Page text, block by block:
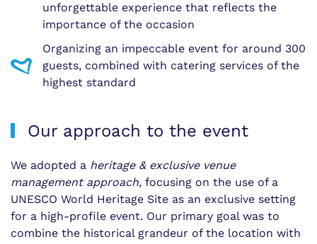
unforgettable experience that reflects the
importance of the occasion
Organizing an impeccable event for around 300
guests, combined with catering services of the
highest standard
Our approach to the event
We adopted a heritage & exclusive venue
management approach, focusing on the use of a
UNESCO World Heritage Site as an exclusive setting
for a high-profile event. Our primary goal was to
combine the historical grandeur of the location with